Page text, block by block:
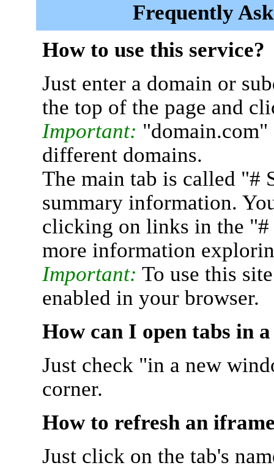
Frequently
How to use this service?
Just enter a domain or
the top of the page and
Important:
different domains.
The main tab is called "#
summary information.
clicking on links in the "#
more information
Important: To use this
enabled in your browser.
How can I open tabs in
Just check "in a new
corner.
How to refresh an
Just click on the tab's